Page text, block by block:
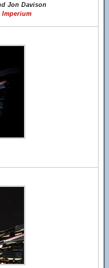
Jon Davison
Imperium